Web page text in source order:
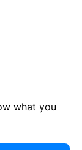
what you